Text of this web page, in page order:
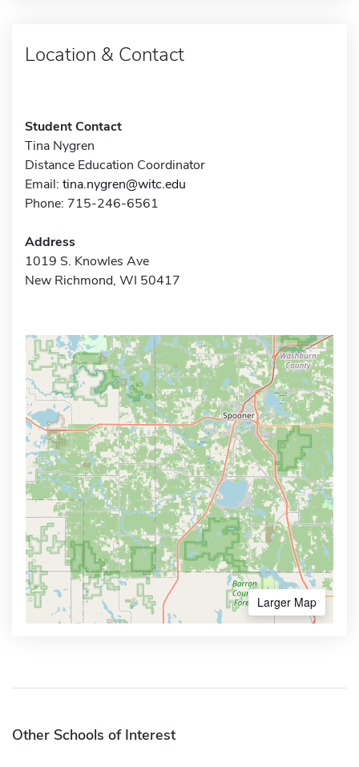
Location & Contact
Student Contact
Tina Nygren
Distance Education Coordinator
Email: tina.nygren@witc.edu
Phone: 715-246-6561
Address
1019 S. Knowles Ave
New Richmond, WI 50417
Larger Map
Other Schools of Interest